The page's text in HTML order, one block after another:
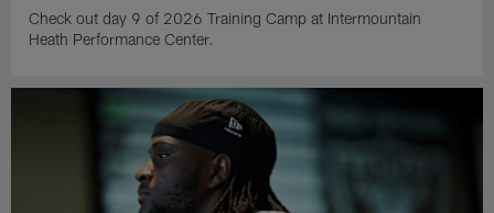
Check out day 9 of 2026 Training Camp at Intermountain
Heath Performance Center.